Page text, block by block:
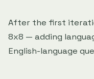
After the first
8x8 — adding
English-language